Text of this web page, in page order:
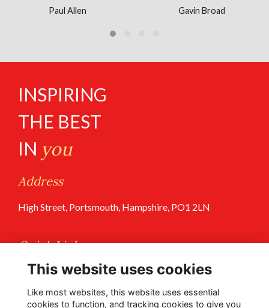
Paul Allen Gavin Broad
INSPIRING
THE BEST
IN you
Address
High Street, Portsmouth, Hampshire, PO1 2LN
Quick Links
Terms of Use
This website uses cookies
Like most websites, this website uses essential
cookies to function, and tracking cookies to give you